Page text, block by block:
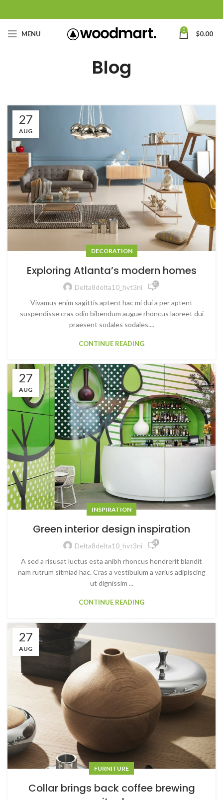
MENU 0 $0.00
Blog
27
AUG
DECORATION
Exploring Atlanta’s modern homes
Delta8delta10_hvt3ni 30,786
Vivamus enim sagittis aptent hac mi dui a per aptent
suspendisse cras odio bibendum augue rhoncus laoreet dui
praesent sodales sodales....
CONTINUE READING
27
AUG
INSPIRATION
Green interior design inspiration
Delta8delta10_hvt3ni 24,911
A sed a risusat luctus esta anibh rhoncus hendrerit blandit
nam rutrum sitmiad hac. Cras a vestibulum a varius adipiscing
ut dignissim ...
CONTINUE READING
27
AUG
FURNITURE
Collar brings back coffee brewing